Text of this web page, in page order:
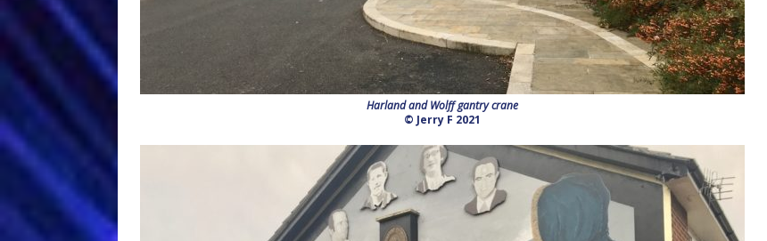
Harland and Wolff gantry crane
© Jerry F 2021